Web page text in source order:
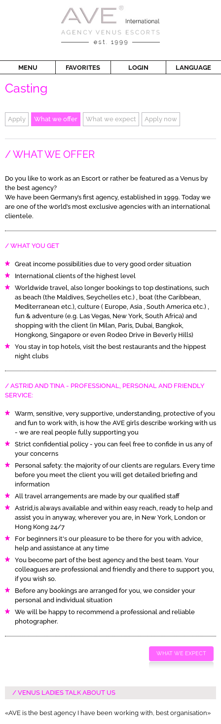
MENU FAVORITES LOGIN LANGUAGE
Casting
Apply What we offer What we expect Apply now
WHAT WE OFFER
Do you like to work as an Escort or rather be featured as a Venus by
the best agency?
We have been Germany’s first agency, established in 1999. Today we
are one of the world’s most exclusive agencies with an international
clientele.
WHAT YOU GET
Great income possibilities due to very good order situation
International clients of the highest level
Worldwide travel, also longer bookings to top destinations, such
as beach (the Maldives, Seychelles etc.) , boat (the Caribbean,
Mediterranean etc.), culture ( Europe, Asia , South America etc.) ,
fun & adventure (e.g. Las Vegas, New York, South Africa) and
shopping with the client (in Milan, Paris, Dubai, Bangkok,
Hongkong, Singapore or even Rodeo Drive in Beverly Hills)
You stay in top hotels, visit the best restaurants and the hippest
night clubs
ASTRID AND TINA - PROFESSIONAL, PERSONAL AND FRIENDLY
SERVICE:
Warm, sensitive, very supportive, understanding, protective of you
and fun to work with, is how the AVE girls describe working with us
- we are real people fully supporting you
Strict confidential policy - you can feel free to confide in us any of
your concerns
Personal safety: the majority of our clients are regulars. Every time
before you meet the client you will get detailed briefing and
information
All travel arrangements are made by our qualified staff
Astrid,is always available and within easy reach, ready to help and
assist you in anyway, wherever you are, in New York, London or
Hong Kong 24/7
For beginners it's our pleasure to be there for you with advice,
help and assistance at any time
You become part of the best agency and the best team. Your
colleagues are professional and friendly and there to support you,
if you wish so.
Before any bookings are arranged for you, we consider your
personal and individual situation
We will be happy to recommend a professional and reliable
photographer.
WHAT WE EXPECT
VENUS LADIES TALK ABOUT US
«AVE is the best agency I have been working with, best organisation»